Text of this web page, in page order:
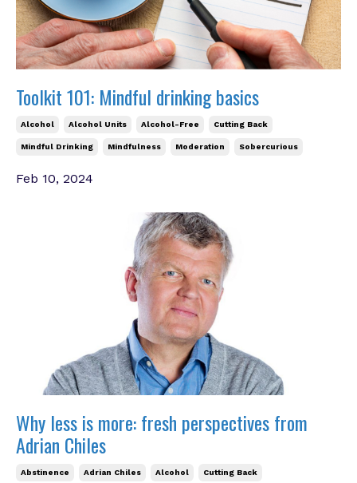
Toolkit 101: Mindful drinking basics
Alcohol Alcohol Units Alcohol-Free Cutting Back
Mindful Drinking Mindfulness Moderation Sobercurious
Feb 10, 2024
Why less is more: fresh perspectives from
Adrian Chiles
Abstinence Adrian Chiles Alcohol Cutting Back